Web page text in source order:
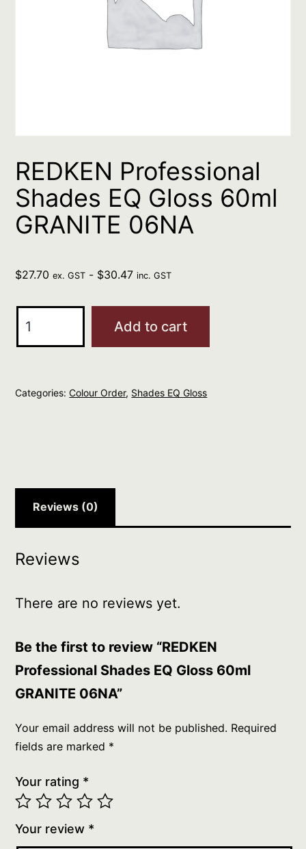
REDKEN Professional
Shades EQ Gloss 60ml
GRANITE 06NA
$27.70 ex. GST - $30.47 inc. GST
Professional
Gloss
Add to cart
Categories:Colour Order, Shades EQ Gloss
Reviews (0)
Reviews
There are no reviews yet.
Be the first to review “REDKEN
Professional Shades EQ Gloss 60ml
GRANITE 06NA”
Your email address will not be published. Required
fields are marked *
Your rating *
Your review *